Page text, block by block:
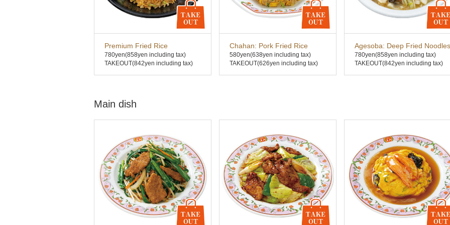
Premium Fried Rice
780yen(858yen including tax)
TAKEOUT(842yen including tax)
Chahan: Pork Fried Rice
580yen(638yen including tax)
TAKEOUT(626yen including tax)
Agesoba: Deep Fried Noodles
780yen(858yen including tax)
TAKEOUT(842yen including tax)
Main dish